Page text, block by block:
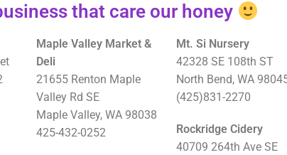
that care our honey
Maple Valley Market &
Deli
21655 Renton Maple
Valley Rd SE
Maple Valley, WA 98038
425-432-0252
Mt. Si Nursery
42328 SE 108th ST
North Bend, WA
(425)831-2270
Rockridge Cidery
40709 264th Ave SE